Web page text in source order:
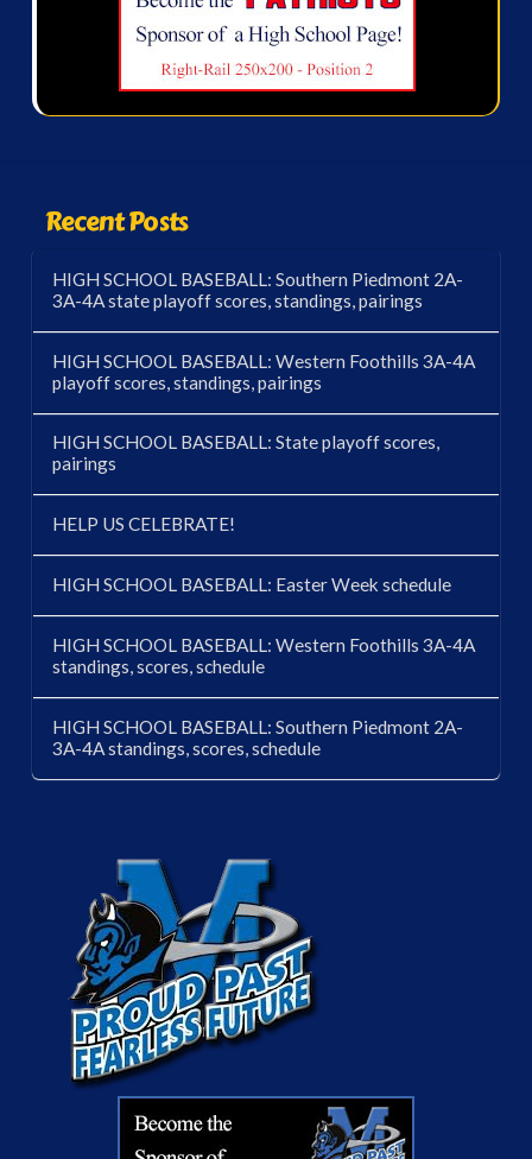
Recent Posts
HIGH SCHOOL BASEBALL: Southern Piedmont 2A-
3A-4A state playoff scores, standings, pairings
HIGH SCHOOL BASEBALL: Western Foothills 3A-4A
playoff scores, standings, pairings
HIGH SCHOOL BASEBALL: State playoff scores,
pairings
HELP US CELEBRATE!
HIGH SCHOOL BASEBALL: Easter Week schedule
HIGH SCHOOL BASEBALL: Western Foothills 3A-4A
standings, scores, schedule
HIGH SCHOOL BASEBALL: Southern Piedmont 2A-
3A-4A standings, scores, schedule